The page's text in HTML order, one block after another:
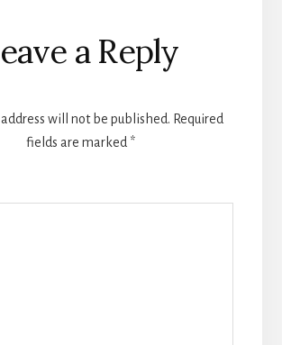
a Reply
will not be published. Required
fields are marked *